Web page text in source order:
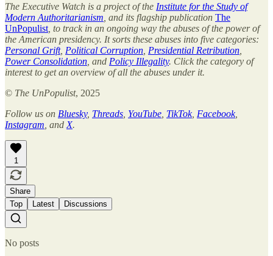
The Executive Watch is a project of the Institute for the Study of
Modern Authoritarianism , and its flagship publication The
UnPopulist , to track in an ongoing way the abuses of the power of
the American presidency. It sorts these abuses into five categories:
Personal Grift, Political Corruption Presidential Retribution
Power Consolidation , and Policy Illegality. Click the category of
interest to get an overview of all the abuses under it.
© The UnPopulist, 2025
Follow us on Bluesky, Threads YouTube TikTok, Facebook,
Instagram , and X.
1
Share
Top
Latest Discussions
No posts